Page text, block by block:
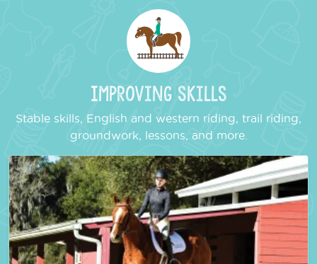
Improving Skills
Stable skills, English and western riding, trail riding,
groundwork, lessons, and more.